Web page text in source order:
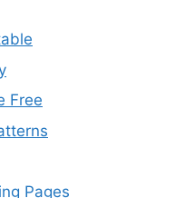
Free
Pages